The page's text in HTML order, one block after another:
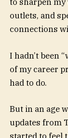
to sharpen
outlets, and
connections
I hadn’t been
of my career
had to do.
But in an age
updates from